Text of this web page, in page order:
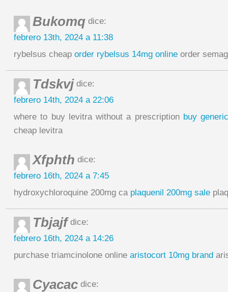
Bukomq dice:
febrero 13th, 2024 a 11:38
rybelsus cheap order rybelsus 14mg online order
Tdskvj dice:
febrero 14th, 2024 a 22:06
where to buy levitra without a prescription buy
cheap levitra
Xfphth dice:
febrero 16th, 2024 a 7:45
hydroxychloroquine 200mg ca plaquenil 200mg sale
Tbjajfdice:
febrero 16th, 2024 a 14:26
purchase triamcinolone online aristocort 10mg brand
Cyacac dice: